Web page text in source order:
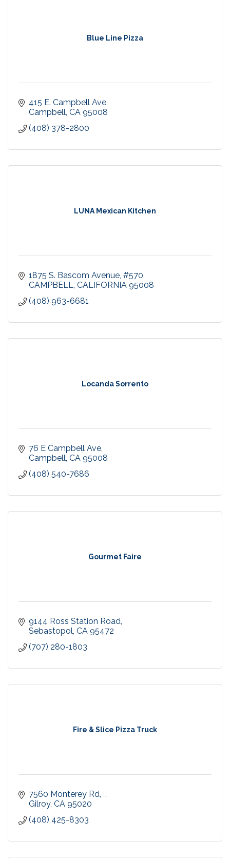
Blue Line Pizza
415 E. Campbell Ave
Campbell CA 95008
(408) 378-2800
LUNA Mexican Kitchen
1875 S. Bascom Avenue, #570
CAMPBELL CALIFORNIA 95008
(408) 963-6681
Locanda Sorrento
76 E Campbell Ave
Campbell CA 95008
(408) 540-7686
Gourmet Faire
9144 Ross Station Road
Sebastopol CA 95472
(707) 280-1803
Fire & Slice Pizza Truck
7560 Monterey Rd,
Gilroy CA 95020
(408) 425-8303